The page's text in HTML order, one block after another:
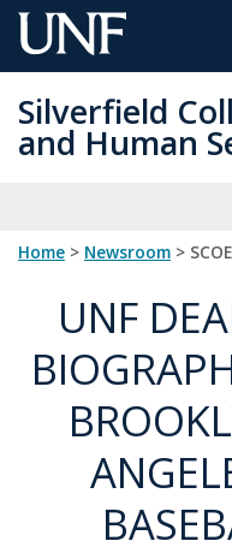
Skip
to
Content
Silverfield
and Human
Home > Newsroom >
UNF